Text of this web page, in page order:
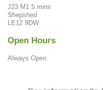
J23 M1 5 mins
Shepshed
LE12 9DW
Open Hours
Always Open